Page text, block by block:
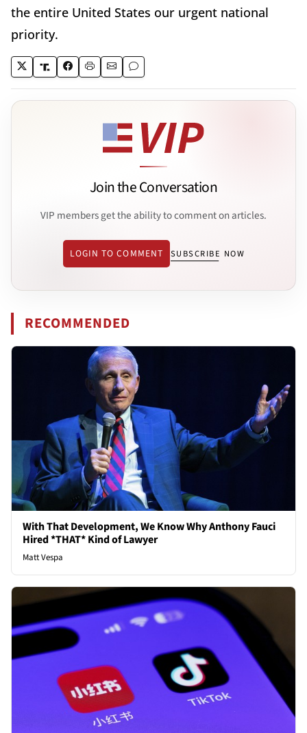
the entire United States our urgent national
priority.
Join the Conversation
VIP members get the ability to comment on articles.
LOGIN TO COMMENT SUBSCRIBE NOW
RECOMMENDED
With That Development, We Know Why Anthony Fauci
Hired *THAT* Kind of Lawyer
Matt Vespa